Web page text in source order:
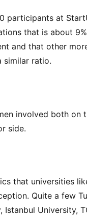
participants at
that is about
and that other
similar ratio.
involved both on
side.
that universities
Quite a few
University,